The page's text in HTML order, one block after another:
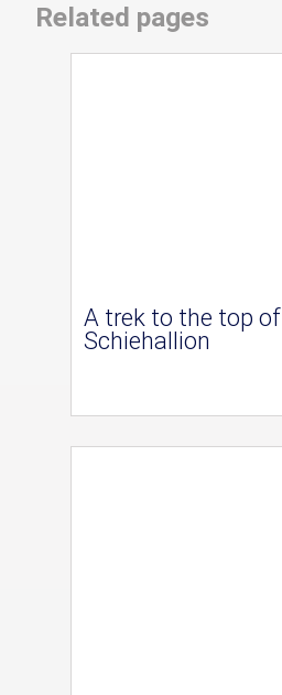
Related pages
A trek to the top of
Schiehallion